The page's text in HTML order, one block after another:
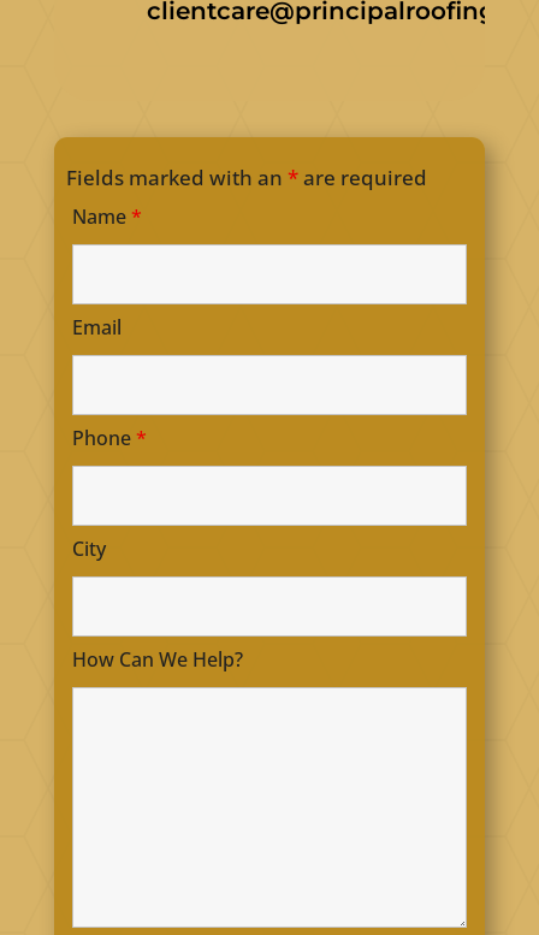
clientcare@principalroofing.ca
Fields marked with an *are required
Name*
Email
Phone*
City
How Can We Help?